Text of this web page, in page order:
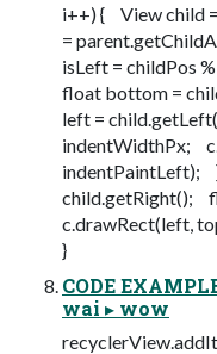
i++) { View child
=
isLeft = childPos
float bottom =
left =
indentWidthPx;
indentPaintLeft);
child.getRight();
c.drawRect(left,
}
CODE
wai ▸ wow